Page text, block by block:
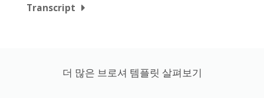
Transcript
더 많은 브로셔 템플릿 살펴보기